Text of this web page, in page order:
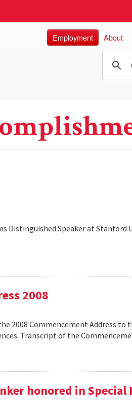
Employment About
Distinguished Speaker at Stanford
2008
2008 Commencement Address to
Transcript of the
honored in Special